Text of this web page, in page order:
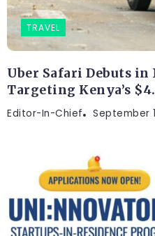
TRAVEL
Uber Safari Debuts
Targeting Kenya’s
Editor-In-Chief September